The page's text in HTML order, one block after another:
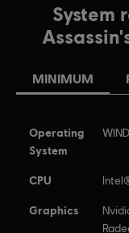
System
MINIMUM
Operating
System
CPU
Graphics